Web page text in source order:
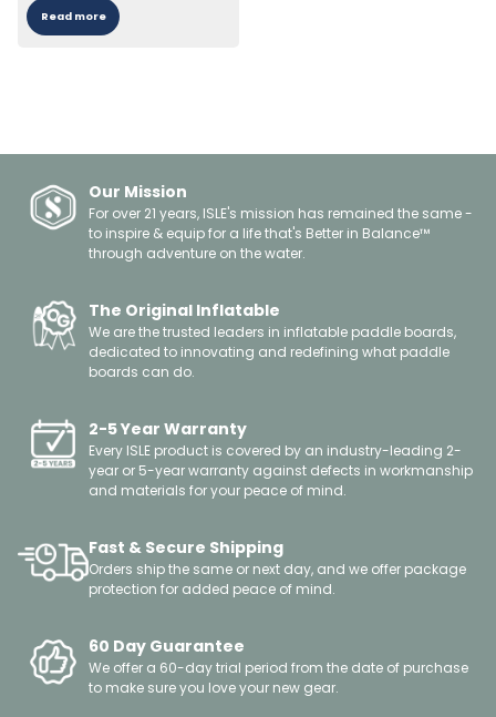
Read more
Our Mission
For over 21 years, ISLE's mission has remained the same -
to inspire & equip for a life that's Better in Balance™
through adventure on the water.
The Original Inflatable
We are the trusted leaders in inflatable paddle boards,
dedicated to innovating and redefining what paddle
boards can do.
2-5 Year Warranty
Every ISLE product is covered by an industry-leading 2-
year or 5-year warranty against defects in workmanship
and materials for your peace of mind.
Fast & Secure Shipping
Orders ship the same or next day, and we offer package
protection for added peace of mind.
60 Day Guarantee
We offer a 60-day trial period from the date of purchase
to make sure you love your new gear.